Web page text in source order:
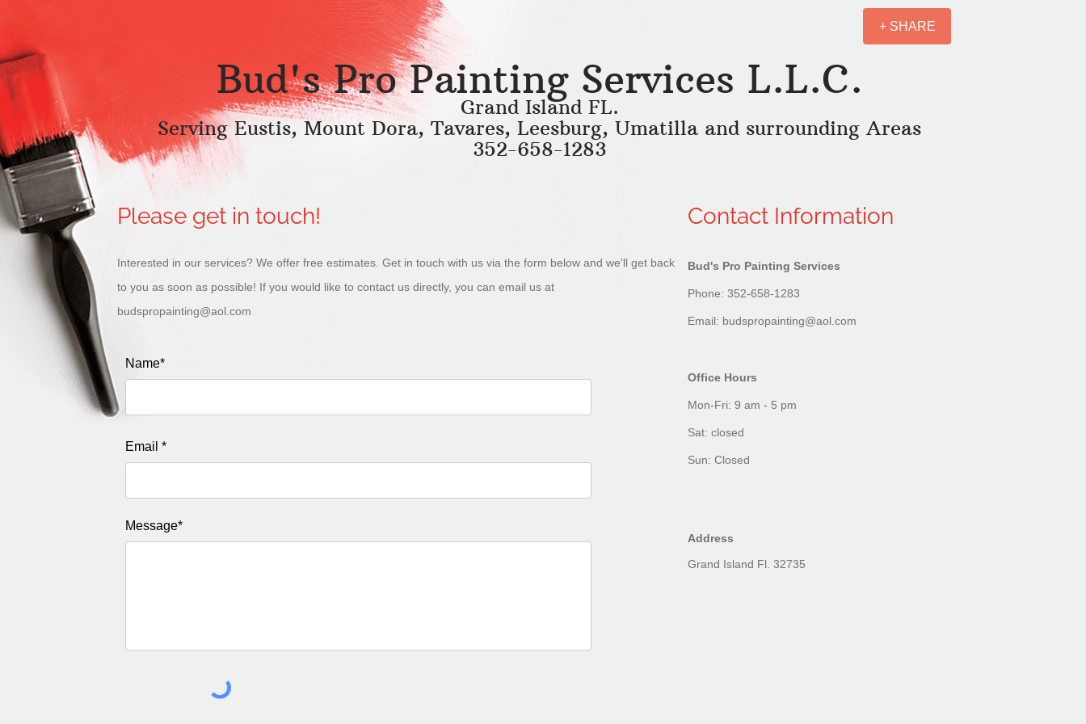
+ SHARE
Bud's Pro Painting Services L.L.C.
Grand Island FL.
Serving Eustis, Mount Dora, Tavares, Leesburg, Umatilla and surrounding Areas
352-658-1283
Please get in touch!
Interested in our services? We offer free estimates. Get in touch with us via the form below and we'll get back
to you as soon as possible! If you would like to contact us directly, you can email us at
budspropainting@aol.com
Name*
Email *
Message*
Contact Information
Bud's Pro Painting Services
Phone: 352-658-1283
Email: budspropainting@aol.com
Office Hours
Mon-Fri: 9 am - 5 pm
Sat: closed
Sun: Closed
Address
Grand Island Fl. 32735